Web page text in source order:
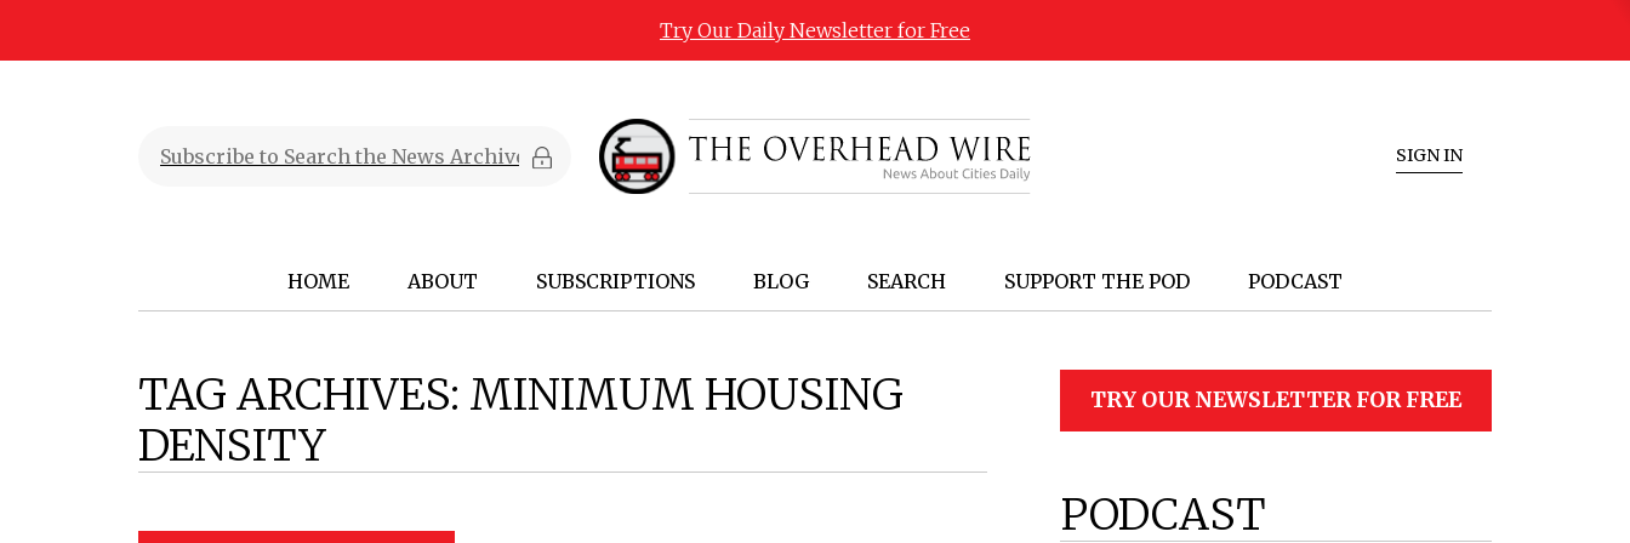
Try Our Daily Newsletter for Free
SIGN IN
HOME ABOUT SUBSCRIPTIONS BLOG SEARCH SUPPORT THE POD PODCAST
TAG ARCHIVES: MINIMUM HOUSING
DENSITY
TRY OUR NEWSLETTER FOR FREE
PODCAST